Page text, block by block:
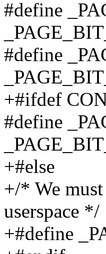
#define
#define
+#ifdef
#define
+#else
+/* We
userspace */
+#define